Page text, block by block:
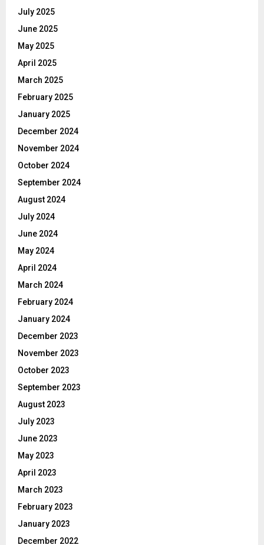
July 2025
June 2025
May 2025
April 2025
March 2025
February 2025
January 2025
December 2024
November 2024
October 2024
September 2024
August 2024
July 2024
June 2024
May 2024
April 2024
March 2024
February 2024
January 2024
December 2023
November 2023
October 2023
September 2023
August 2023
July 2023
June 2023
May 2023
April 2023
March 2023
February 2023
January 2023
December 2022